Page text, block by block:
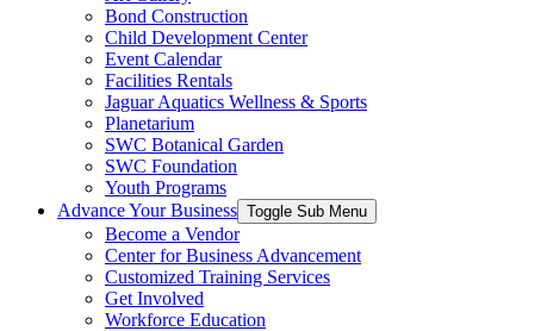
Bond Construction
Child Development Center
Event Calendar
Facilities Rentals
Jaguar Aquatics Wellness & Sports
Planetarium
SWC Botanical Garden
SWC Foundation
Youth Programs
Advance Your Business Toggle Sub Menu
Become a Vendor
Center for Business Advancement
Customized Training Services
Get Involved
Workforce Education